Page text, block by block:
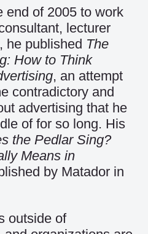
end of 2005 to work
lecturer
he published The
How to Think
, an attempt
contradictory and
advertising that he
of for so long. His
the Pedlar Sing?
Means in
by Matador in
outside of